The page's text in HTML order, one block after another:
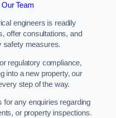
Team
engineers is readily
offer consultations, and
safety measures.
regulatory compliance,
into a new property, our
step of the way.
for any enquiries regarding
or property inspections.